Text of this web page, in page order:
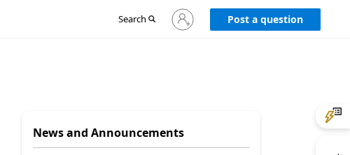
Search
Sign
in
Post a question
News and Announcements